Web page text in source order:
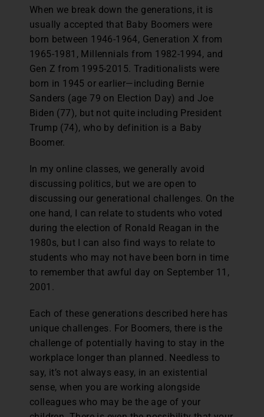
When we break down the generations, it is
usually accepted that Baby Boomers were
born between 1946-1964, Generation X from
1965-1981, Millennials from 1982-1994, and
Gen Z from 1995-2015. Traditionalists were
born in 1945 or earlier—including Bernie
Sanders (age 79 on Election Day) and Joe
Biden (77), but not quite including President
Trump (74), who by definition is a Baby
Boomer.
In my online classes, we generally avoid
discussing politics, but we are open to
discussing our generational challenges. On the
one hand, I can relate to students who voted
during the election of Ronald Reagan in the
1980s, but I can also find ways to relate to
students who may not have been born in time
to remember that awful day on September 11,
2001.
Each of these generations described here has
unique challenges. For Boomers, there is the
challenge of potentially having to stay in the
workplace longer than planned. Needless to
say, it’s not always easy, in an existential
sense, when you are working alongside
colleagues who may be the age of your